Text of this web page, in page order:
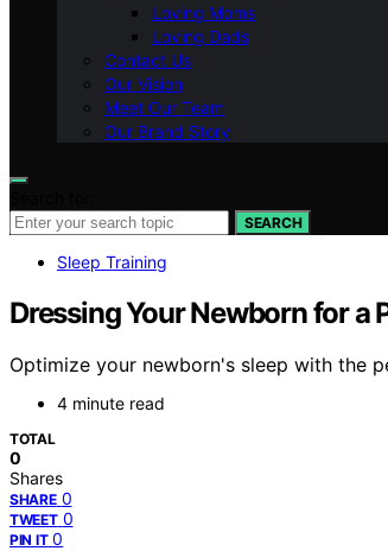
Loving Moms
Loving Dads
Contact Us
Our Vision
Meet Our Team
Our Brand Story
SEARCH
Sleep Training
Dressing Your Newborn for a
Optimize your newborn's sleep with the
4 minute read
TOTAL
0
Shares
SHARE 0
TWEET 0
PIN IT 0